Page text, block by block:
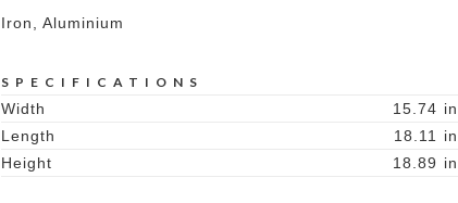
Iron, Aluminium
SPECIFICATIONS
Width 15.74 in
Length
18.11
in
Height
18.89 in